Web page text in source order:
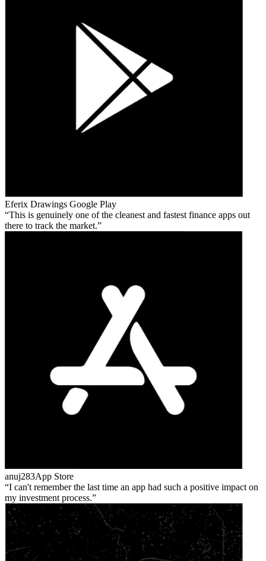
Eferix Drawings Google Play
This is genuinely one of the cleanest and fastest finance apps out
there to track the market.
anuj283App Store
I can't remember the last time an app had such a positive impact on
my investment process.